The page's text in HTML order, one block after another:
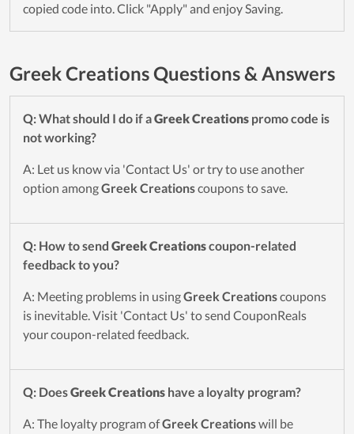
copied code into. Click "Apply" and enjoy Saving.
Greek Creations Questions & Answers
Q: What should I do if aGreek Creations promo code is
not working?
A: Let us know via 'Contact Us' or try to use another
option amongGreek Creationscoupons to save.
Q: How to send Greek Creationscoupon-related
feedback to you?
A: Meeting problems in usingGreek Creationscoupons
is inevitable. Visit 'Contact Us' to send CouponReals
your coupon-related feedback.
Q: DoesGreek Creations have a loyalty program?
A: The loyalty program ofGreek Creationswill be